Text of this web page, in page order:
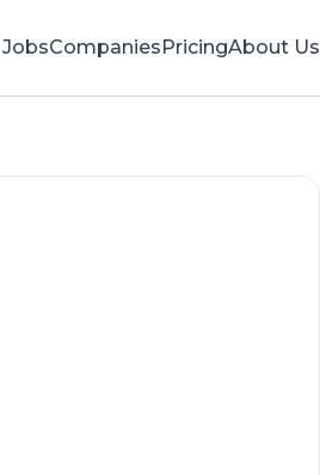
JobsCompaniesPricingAbout Us